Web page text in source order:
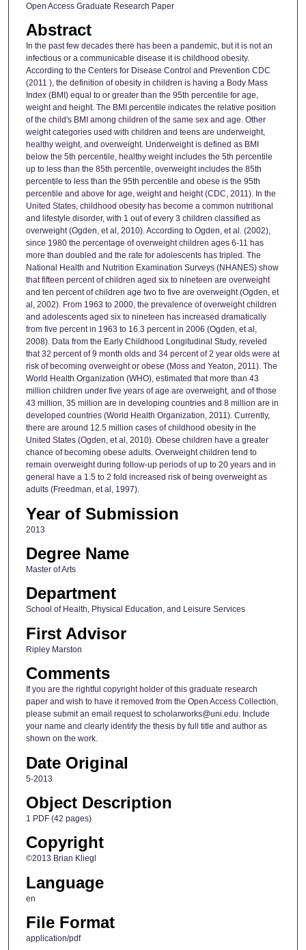
Open Access Graduate Research Paper
Abstract
In the past few decades there has been a pandemic, but it is not an
infectious or a communicable disease it is childhood obesity.
According to the Centers for Disease Control and Prevention CDC
(2011 ), the definition of obesity in children is having a Body Mass
Index (BMI) equal to or greater than the 95th percentile for age,
weight and height. The BMI percentile indicates the relative position
of the child's BMI among children of the same sex and age. Other
weight categories used with children and teens are underweight,
healthy weight, and overweight. Underweight is defined as BMI
below the 5th percentile, healthy weight includes the 5th percentile
up to less than the 85th percentile, overweight includes the 85th
percentile to less than the 95th percentile and obese is the 95th
percentile and above for age, weight and height (CDC, 2011). In the
United States, childhood obesity has become a common nutritional
and lifestyle disorder, with 1 out of every 3 children classified as
overweight (Ogden, et al, 2010). According to Ogden, et al. (2002),
since 1980 the percentage of overweight children ages 6-11 has
more than doubled and the rate for adolescents has tripled. The
National Health and Nutrition Examination Surveys (NHANES) show
that fifteen percent of children aged six to nineteen are overweight
and ten percent of children age two to five are overweight (Ogden, et
al, 2002). From 1963 to 2000, the prevalence of overweight children
and adolescents aged six to nineteen has increased dramatically
from five percent in 1963 to 16.3 percent in 2006 (Ogden, et al,
2008). Data from the Early Childhood Longitudinal Study, reveled
that 32 percent of 9 month olds and 34 percent of 2 year olds were at
risk of becoming overweight or obese (Moss and Yeaton, 2011). The
World Health Organization (WHO), estimated that more than 43
million children under five years of age are overweight, and of those
43 million, 35 million are in developing countries and 8 million are in
developed countries (World Health Organization, 2011). Currently,
there are around 12.5 million cases of childhood obesity in the
United States (Ogden, et al, 2010). Obese children have a greater
chance of becoming obese adults. Overweight children tend to
remain overweight during follow-up periods of up to 20 years and in
general have a 1.5 to 2 fold increased risk of being overweight as
adults (Freedman, et al, 1997).
Year of Submission
2013
Degree Name
Master of Arts
Department
School of Health, Physical Education, and Leisure Services
First Advisor
Ripley Marston
Comments
If you are the rightful copyright holder of this graduate research
paper and wish to have it removed from the Open Access Collection,
please submit an email request to scholarworks@uni.edu. Include
your name and clearly identify the thesis by full title and author as
shown on the work.
Date Original
5-2013
Object Description
1 PDF (42 pages)
Copyright
©2013 Brian Kliegl
Language
en
File Format
application/pdf